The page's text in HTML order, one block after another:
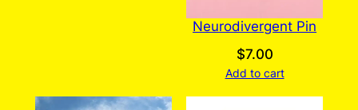
Neurodivergent Pin
$7.00
Add to cart